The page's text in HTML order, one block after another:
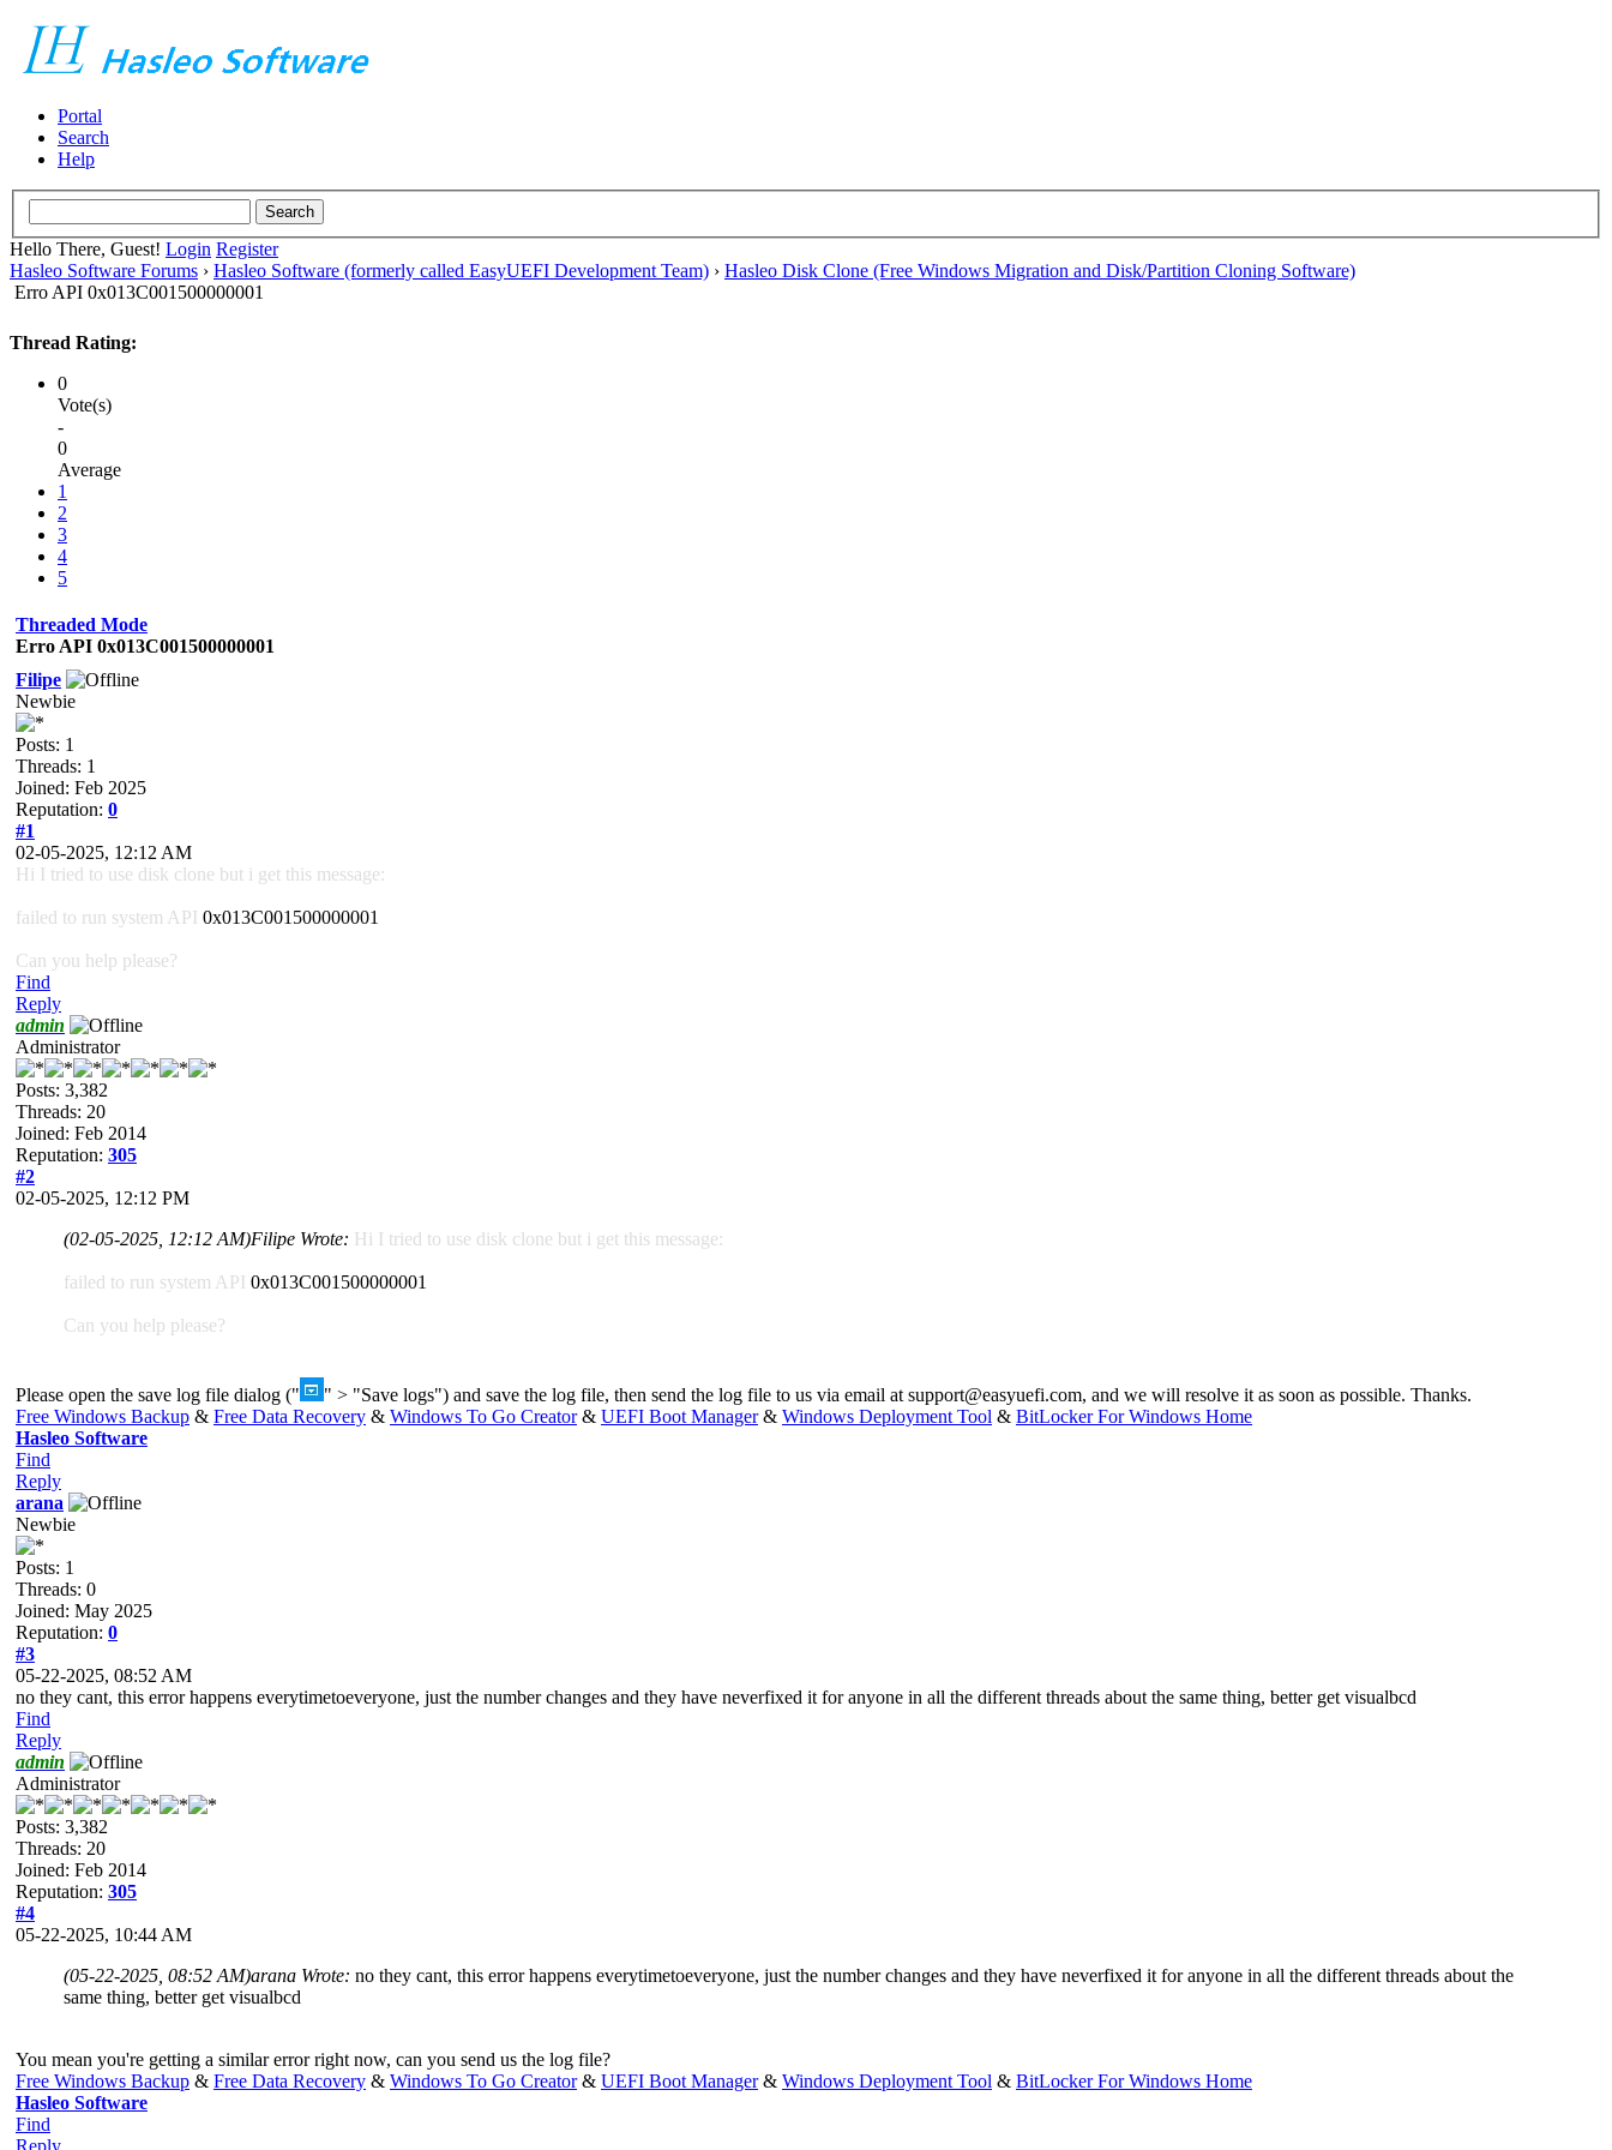
Portal
Search
Help
Hello There, Guest! Login Register
Hasleo Software Forums › Hasleo Software (formerly called EasyUEFI Development Team) › Hasleo Disk Clone (Free Windows Migration and Disk/Partition Cloning Software)
Erro API 0x013C001500000001
Thread Rating:
0
Vote(s)
-
0
Average
1
2
3
4
5
Threaded Mode
Erro API 0x013C001500000001
Filipe
Newbie
Posts: 1
Threads: 1
Joined: Feb 2025
Reputation: 0
#1
02-05-2025, 12:12 AM
Hi I tried to use disk clone but i get this message:
failed to run system API 0x013C001500000001
Can you help please?
Find
Reply
admin
Administrator
Posts: 3,382
Threads: 20
Joined: Feb 2014
Reputation: 305
#2
02-05-2025, 12:12 PM
(02-05-2025, 12:12 AM)Filipe Wrote: Hi I tried to use disk clone but i get this message:
failed to run system API 0x013C001500000001
Can you help please?
Please open the save log file dialog (" " > "Save logs") and save the log file, then send the log file to us via email at support@easyuefi.com, and we will resolve it as soon as possible. Thanks.
Free Windows Backup & Free Data Recovery & Windows To Go Creator& UEFI Boot Manager& Windows Deployment Tool & BitLocker For Windows Home
Hasleo Software
Find
Reply
arana
Newbie
Posts: 1
Threads: 0
Joined: May 2025
Reputation: 0
#3
05-22-2025, 08:52 AM
no they cant, this error happens everytimetoeveryone, just the number changes and they have neverfixed it for anyone in all the different threads about the same thing, better get visualbcd
Find
Reply
admin
Administrator
Posts: 3,382
Threads: 20
Joined: Feb 2014
Reputation: 305
#4
05-22-2025, 10:44 AM
(05-22-2025, 08:52 AM)arana Wrote: no they cant, this error happens everytimetoeveryone, just the number changes and they have neverfixed it for anyone in all the different threads about the
same thing, better get visualbcd
You mean you're getting a similar error right now, can you send us the log file?
Free Windows Backup & Free Data Recovery & Windows To Go Creator& UEFI Boot Manager& Windows Deployment Tool & BitLocker For Windows Home
Hasleo Software
Find
Reply